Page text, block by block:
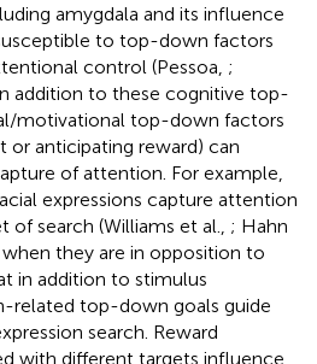
amygdala and its influence
to top-down factors
control (Pessoa, ;
addition to these cognitive top-
motivational top-down factors
or anticipating reward) can
of attention. For example,
expressions capture attention
search (Williams et al., ; Hahn
they are in opposition to
in addition to stimulus
related top-down goals guide
search. Reward
with different targets influence